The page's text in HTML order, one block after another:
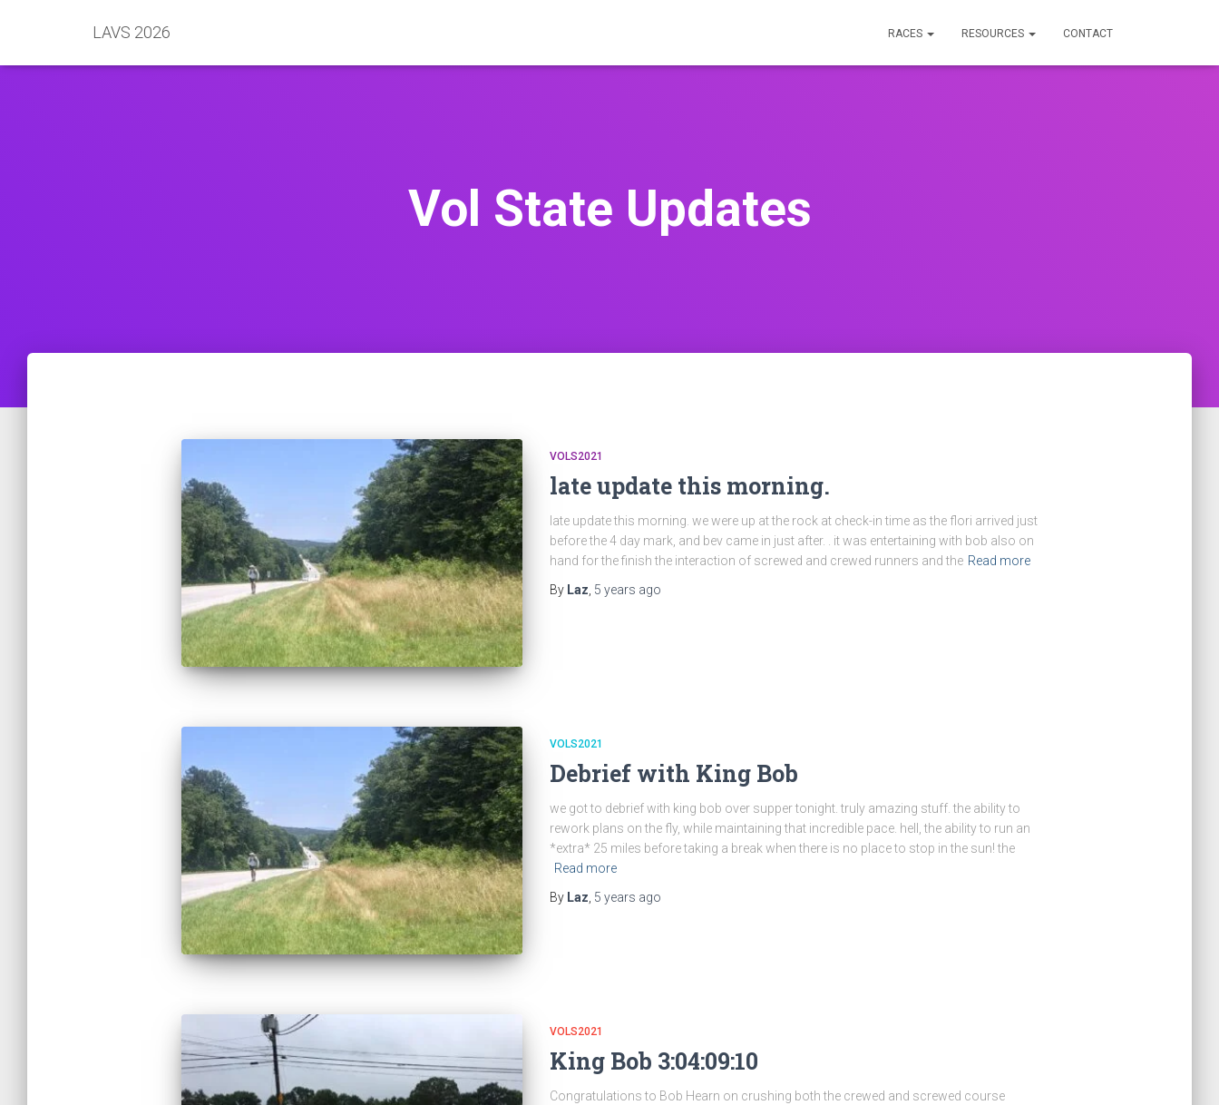
LAVS 2026 RACES RESOURCES CONTACT
Vol State Updates
VOLS2021
late update this morning.
late update this morning. we were up at the rock at check-in time as the flori arrived just
before the 4 day mark, and bev came in just after. . it was entertaining with bob also on
hand for the finish the interaction of screwed and crewed runners and the Read more
By Laz 5 years ago
VOLS2021
Debrief with King Bob
we got to debrief with king bob over supper tonight. truly amazing stuff. the ability to
rework plans on the fly, while maintaining that incredible pace. hell, the ability to run an
*extra* 25 miles before taking a break when there is no place to stop in the sun! the
Read more
By Laz 5 years ago
VOLS2021
King Bob 3:04:09:10
Congratulations to Bob Hearn on crushing both the crewed and screwed course